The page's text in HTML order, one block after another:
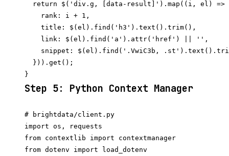
return $('div.g, [data-result]').map((i, el) =>
    rank: i + 1,
    title: $(el).find('h3').text().trim(),
    link: $(el).find('a').attr('href') || '',
snippet: $(el).find('.VwiC3b,
  })).get();
Step 5: Python Context Manager
# brightdata/client.py
import os, requests
from contextlib import contextmanager
from dotenv import load_dotenv